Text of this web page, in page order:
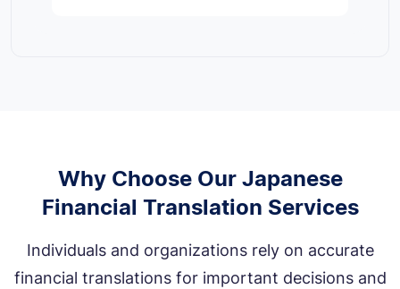
Why Choose Our Japanese
Financial Translation Services
Individuals and organizations rely on accurate
financial translations for important decisions and